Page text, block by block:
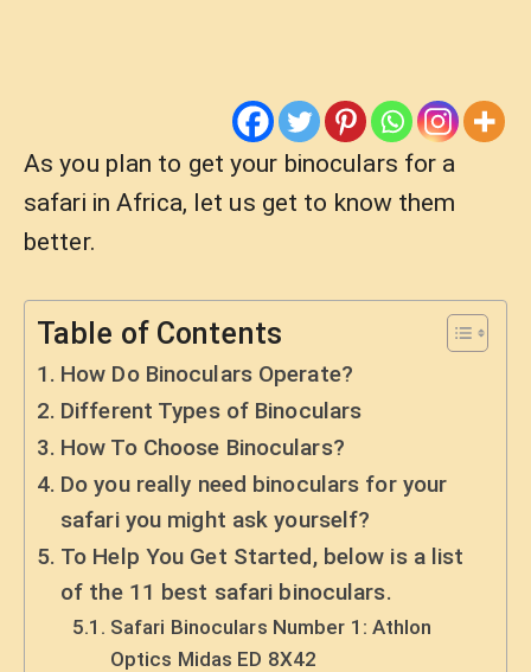
As you plan to get your binoculars for a
safari in Africa, let us get to know them
better.
Table of Contents
How Do Binoculars Operate?
Different Types of Binoculars
How To Choose Binoculars?
Do you really need binoculars for your
safari you might ask yourself?
To Help You Get Started, below is a list
of the 11 best safari binoculars.
Safari Binoculars Number 1: Athlon
Optics Midas ED 8X42